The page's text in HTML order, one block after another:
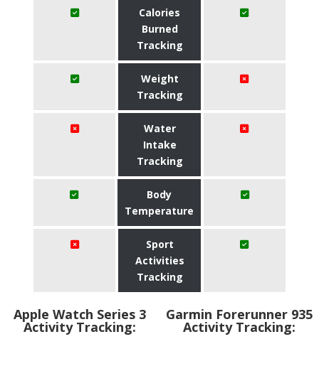
Calories
Burned
Tracking
Weight
Tracking
Water
Intake
Tracking
Body
Temperature
Sport
Activities
Tracking
Apple Watch Series 3
Activity Tracking:
Garmin Forerunner 935
Activity Tracking: